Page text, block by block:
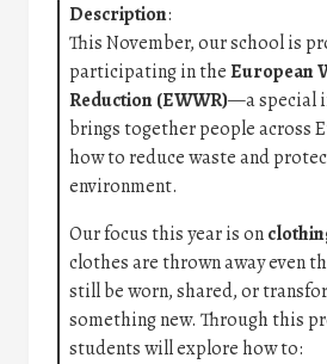
Description:
This November, our school is
participating in theEuropean
Reduction (EWWR)—a special
brings together people across
how to reduce waste and
environment.
Our focus this year is on
clothes are thrown away even
still be worn, shared, or
something new. Through this
students will explore how to: